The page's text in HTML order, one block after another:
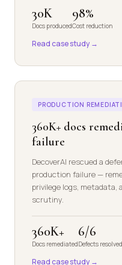
30K
Docs produced
98%
Cost reduction
Read case study →
PRODUCTION
360K+ docs
failure
DecoverAI rescued a
production failure —
privilege logs, metadata,
scrutiny.
360K+
Docs remediated
6/6
Defects resolved
Read case study →